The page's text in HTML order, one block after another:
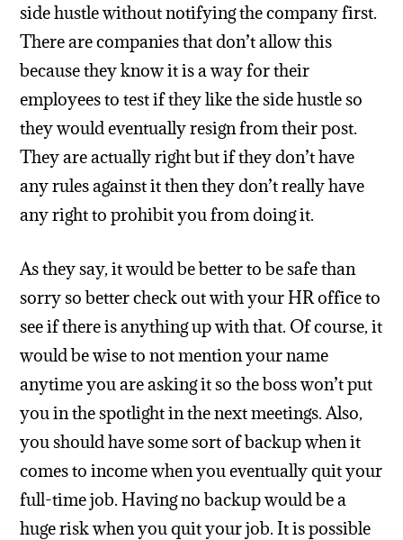
side hustle without notifying the company first.
There are companies that don’t allow this
because they know it is a way for their
employees to test if they like the side hustle so
they would eventually resign from their post.
They are actually right but if they don’t have
any rules against it then they don’t really have
any right to prohibit you from doing it.
As they say, it would be better to be safe than
sorry so better check out with your HR office to
see if there is anything up with that. Of course, it
would be wise to not mention your name
anytime you are asking it so the boss won’t put
you in the spotlight in the next meetings. Also,
you should have some sort of backup when it
comes to income when you eventually quit your
full-time job. Having no backup would be a
huge risk when you quit your job. It is possible